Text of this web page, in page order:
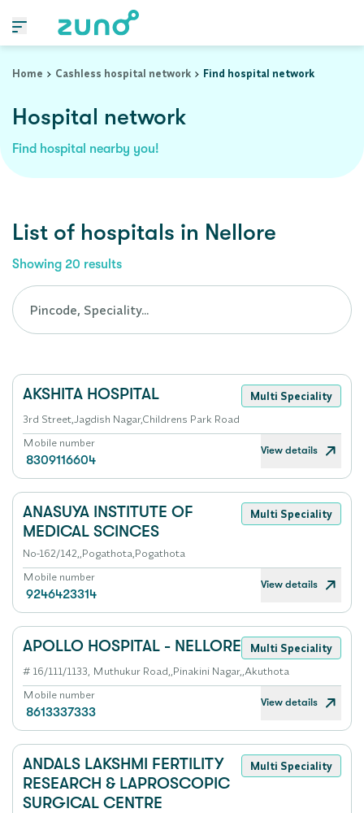
Home
Cashless hospital network Find hospital network
Hospital network
Find hospital nearby you!
List of hospitals in Nellore
Showing 20 results
AKSHITA HOSPITAL
Multi Speciality
3rd Street,Jagdish Nagar,Childrens Park Road
Mobile number
8309116604
View details
ANASUYA INSTITUTE OF
MEDICAL SCINCES
Multi Speciality
No-162/142,,Pogathota,Pogathota
Mobile number
9246423314
View details
APOLLO HOSPITAL - NELLORE
Multi Speciality
# 16/111/1133, Muthukur Road,,Pinakini Nagar,,Akuthota
Mobile number
8613337333
View details
ANDALS LAKSHMI FERTILITY
RESEARCH & LAPROSCOPIC
SURGICAL CENTRE
Multi Speciality